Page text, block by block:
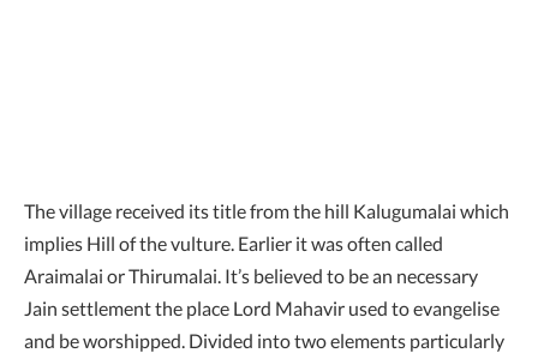
The village received its title from the hill Kalugumalai which
implies Hill of the vulture. Earlier it was often called
Araimalai or Thirumalai. It’s believed to be an necessary
Jain settlement the place Lord Mahavir used to evangelise
and be worshipped. Divided into two elements particularly